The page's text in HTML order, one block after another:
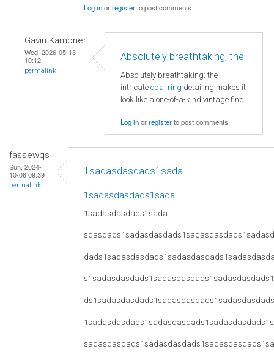
Log inorregisterto post comments
Gavin Kampner
Wed, 2026-05-13
10:12
permalink
Absolutely breathtaking; the
Absolutely breathtaking; the
intricate opal ring detailing makes it
look like a one-of-a-kind vintage find.
Log inorregisterto post comments
fassewqs
Sun, 2024-
10-06 09:39
permalink
1sadasdasdads1sada
1sadasdasdads1sada
1sadasdasdads1sada